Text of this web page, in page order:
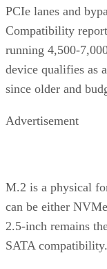
PCIe lanes and
Compatibility
running 4,500-
device qualifies as
since older and
Advertisement
M.2 is a physical
can be either
2.5-inch remains
SATA compatibility.